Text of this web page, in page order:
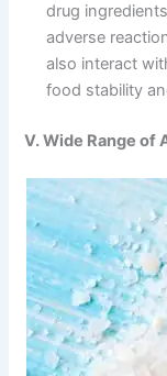
drug
adverse
also interact
food stability
V. Wide Range of